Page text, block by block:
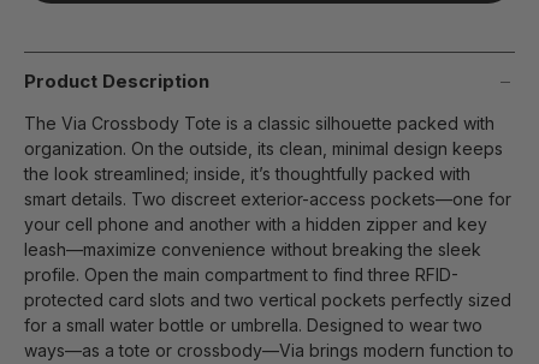
Product Description
The Via Crossbody Tote is a classic silhouette packed with
organization. On the outside, its clean, minimal design keeps
the look streamlined; inside, it’s thoughtfully packed with
smart details. Two discreet exterior-access pockets—one for
your cell phone and another with a hidden zipper and key
leash—maximize convenience without breaking the sleek
profile. Open the main compartment to find three RFID-
protected card slots and two vertical pockets perfectly sized
for a small water bottle or umbrella. Designed to wear two
ways—as a tote or crossbody—Via brings modern function to